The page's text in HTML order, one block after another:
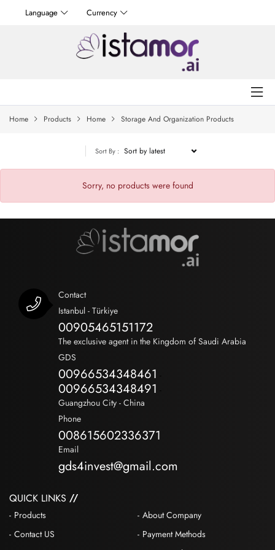
Language Currency
Home Products Home Storage And Organization Products
Sort By :
Sorry, no products were found
Contact
Istanbul - Türkiye
00905465151172
The exclusive agent in the Kingdom of Saudi Arabia
GDS
00966534348461
00966534348491
Guangzhou City - China
Phone
008615602336371
Email
gds4invest@gmail.com
QUICK LINKS
Products
Contact US
About Company
Payment Methods